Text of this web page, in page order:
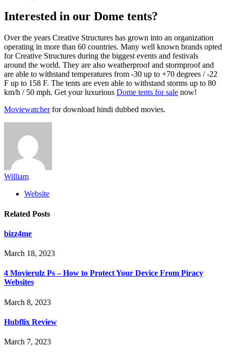
Interested in our Dome tents?
Over the years Creative Structures has grown into an organization
operating in more than 60 countries. Many well known brands opted
for Creative Structures during the biggest events and festivals
around the world. They are also weatherproof and stormproof and
are able to withstand temperatures from -30 up to +70 degrees / -22
F up to 158 F. The tents are even able to withstand storms up to 80
km/h / 50 mph. Get your luxurious Dome tents for sale now!
Moviewatcherfor download hindi dubbed movies.
William
Website
Related Posts
bizz4me
March 18, 2023
4 Movierulz Ps – How to Protect Your Device From Piracy
Websites
March 8, 2023
Hubflix Review
March 7, 2023